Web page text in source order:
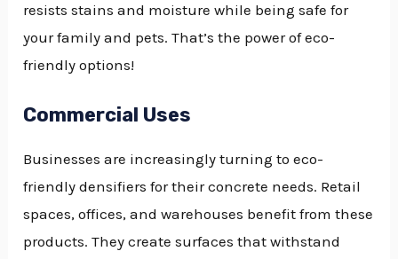
resists stains and moisture while being safe for
your family and pets. That’s the power of eco-
friendly options!
Commercial Uses
Businesses are increasingly turning to eco-
friendly densifiers for their concrete needs. Retail
spaces, offices, and warehouses benefit from these
products. They create surfaces that withstand